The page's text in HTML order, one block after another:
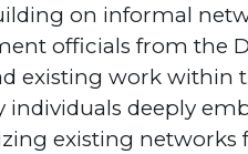
on informal
officials from the D
existing work within
individuals deeply
existing networks